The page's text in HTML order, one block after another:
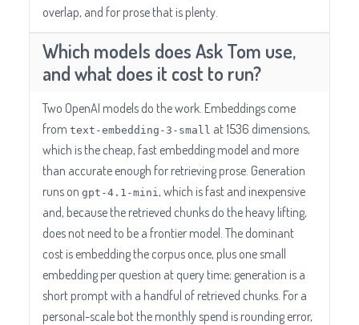
overlap, and for prose that is plenty.
Which models does Ask Tom use,
and what does it cost to run?
Two OpenAI models do the work. Embeddings come
from text-embedding-3-small at 1536 dimensions,
which is the cheap, fast embedding model and more
than accurate enough for retrieving prose. Generation
runs on gpt-4.1-mini , which is fast and inexpensive
and, because the retrieved chunks do the heavy lifting,
does not need to be a frontier model. The dominant
cost is embedding the corpus once, plus one small
embedding per question at query time; generation is a
short prompt with a handful of retrieved chunks. For a
personal-scale bot the monthly spend is rounding error,